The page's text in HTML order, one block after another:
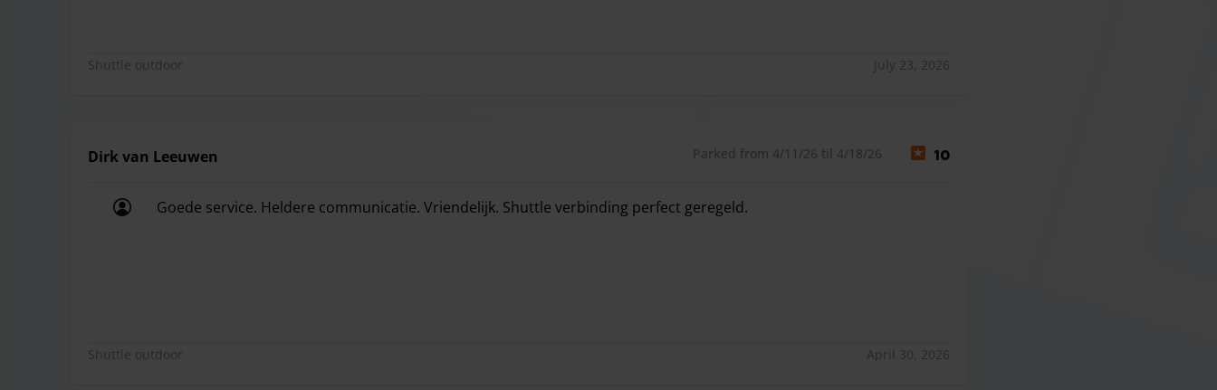
Shuttle outdoor July 23, 2026
Dirk van Leeuwen Parked from 4/11/26 til 4/18/26 10
Goede service. Heldere communicatie. Vriendelijk. Shuttle verbinding perfect geregeld.
Shuttle outdoor April 30, 2026